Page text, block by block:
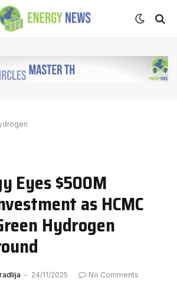
Eyes $500M
as HCMC
Hydrogen
24/11/2025
No Comments